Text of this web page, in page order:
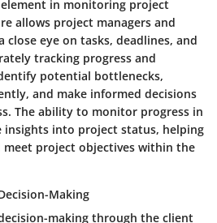
in monitoring project
allows project managers and
close eye on tasks, deadlines, and
tracking progress and
potential bottlenecks,
and make informed decisions
The ability to monitor progress in
insights into project status, helping
meet project objectives within the
Making
making through the client